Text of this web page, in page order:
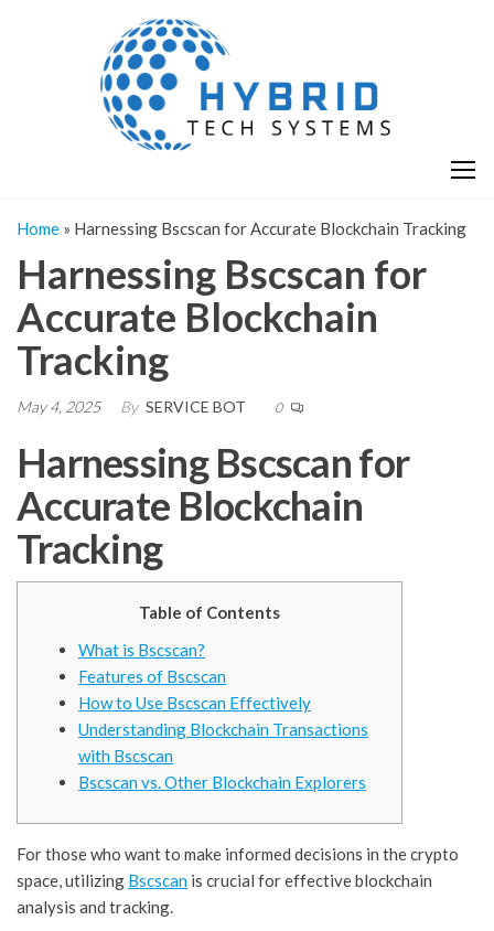
Home » Harnessing Bscscan for Accurate Blockchain Tracking
Harnessing Bscscan for
Accurate Blockchain
Tracking
May 4, 2025 By SERVICE BOT 0
Harnessing Bscscan for
Accurate Blockchain
Tracking
Table of Contents
What is Bscscan?
Features of Bscscan
How to Use Bscscan Effectively
Understanding Blockchain Transactions
with Bscscan
Bscscan vs. Other Blockchain Explorers
For those who want to make informed decisions in the crypto
space, utilizing Bscscan is crucial for effective blockchain
analysis and tracking.